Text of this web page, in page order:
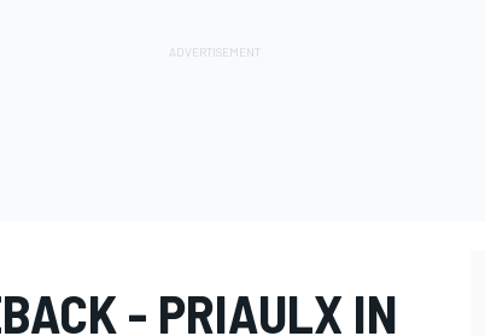
- PRIAULX IN